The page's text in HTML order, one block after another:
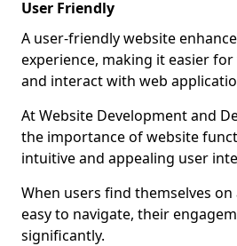
User Friendly
A user-friendly website
experience, making it easier
and interact with web
At Website Development and
the importance of website
intuitive and appealing user
When users find themselves
easy to navigate, their
significantly.